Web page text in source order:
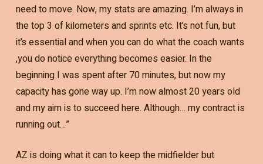
need to move. Now, my stats are amazing. I’m always in
the top 3 of kilometers and sprints etc. It’s not fun, but
it’s essential and when you can do what the coach wants
,you do notice everything becomes easier. In the
beginning I was spent after 70 minutes, but now my
capacity has gone way up. I’m now almost 20 years old
and my aim is to succeed here. Although… my contract is
running out…”
AZ is doing what it can to keep the midfielder but